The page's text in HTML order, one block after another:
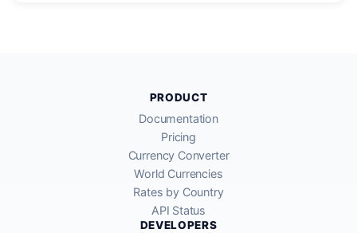
PRODUCT
Documentation
Pricing
Currency Converter
World Currencies
Rates by Country
API Status
DEVELOPERS